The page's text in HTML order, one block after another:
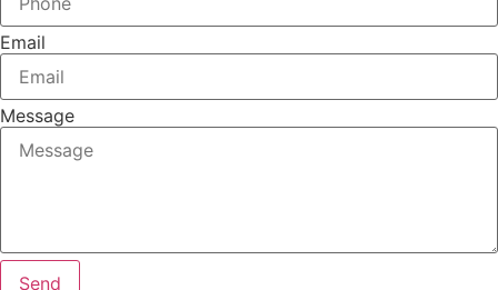
Email
Message
Send